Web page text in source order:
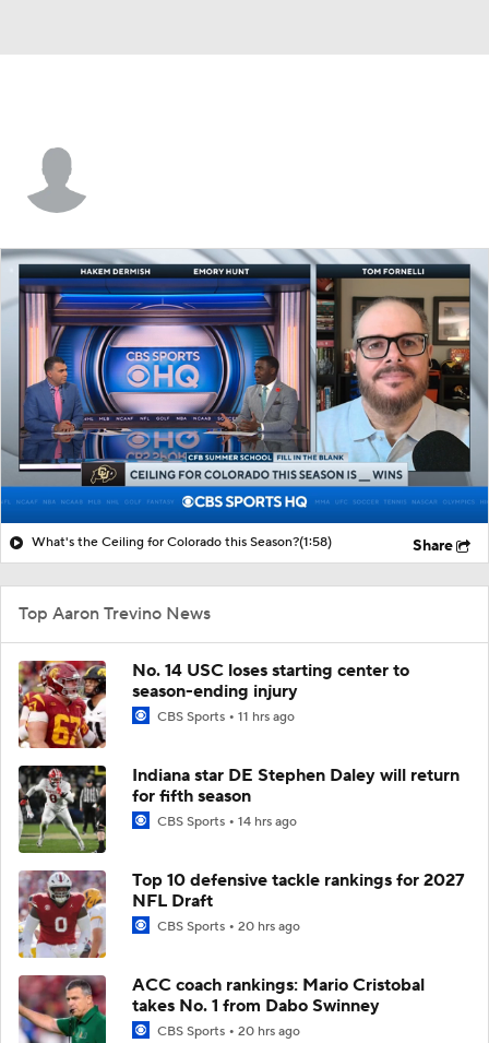
What's the Ceiling for Colorado this Season?(1:58) Share
Top Aaron Trevino News
No. 14 USC loses starting center to
season-ending injury
CBS Sports 11 hrs ago
Indiana star DE Stephen Daley will return
for fifth season
CBS Sports 14 hrs ago
Top 10 defensive tackle rankings for 2027
NFL Draft
CBS Sports 20 hrs ago
ACC coach rankings: Mario Cristobal
takes No. 1 from Dabo Swinney
CBS Sports 20 hrs ago